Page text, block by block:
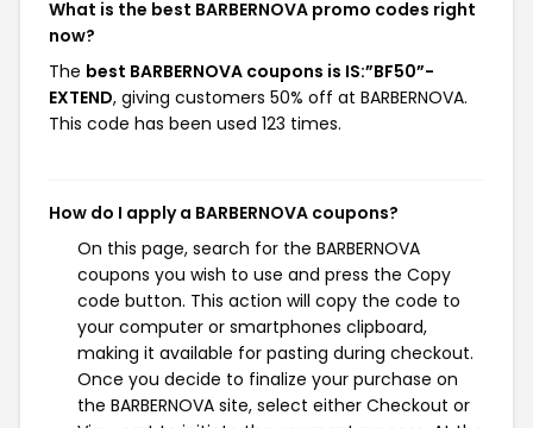
What is the best BARBERNOVA promo codes right
now?
The best BARBERNOVA coupons is IS:”BF50”-
EXTEND, giving customers 50% off at BARBERNOVA.
This code has been used 123 times.
How do I apply a BARBERNOVA coupons?
On this page, search for the BARBERNOVA
coupons you wish to use and press the Copy
code button. This action will copy the code to
your computer or smartphones clipboard,
making it available for pasting during checkout.
Once you decide to finalize your purchase on
the BARBERNOVA site, select either Checkout or